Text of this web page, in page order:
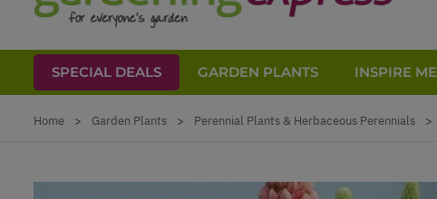
SPECIAL DEALS GARDEN PLANTS INSPIRE ME
Home > Garden Plants > Perennial Plants & Herbaceous Perennials >